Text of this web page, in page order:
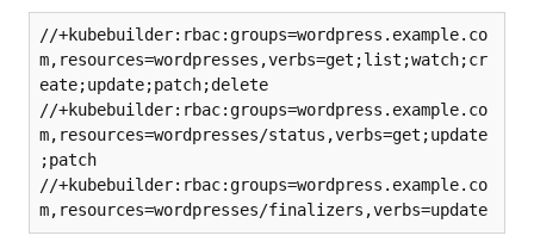
//+kubebuilder:rbac:groups=wordpress.example.co
m,resources=wordpresses,verbs=get;list;watch;cr
eate;update;patch;delete
//+kubebuilder:rbac:groups=wordpress.example.co
m,resources=wordpresses/status,verbs=get;update
;patch
//+kubebuilder:rbac:groups=wordpress.example.co